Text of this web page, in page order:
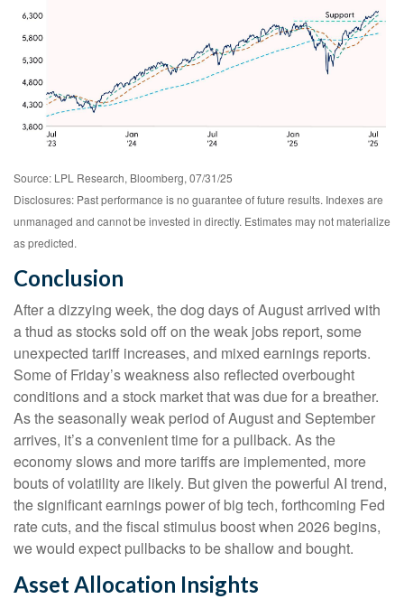
Source: LPL Research, Bloomberg, 07/31/25
Disclosures: Past performance is no guarantee of future results. Indexes are
unmanaged and cannot be invested in directly. Estimates may not materialize
as predicted.
Conclusion
After a dizzying week, the dog days of August arrived with
a thud as stocks sold off on the weak jobs report, some
unexpected tariff increases, and mixed earnings reports.
Some of Friday’s weakness also reflected overbought
conditions and a stock market that was due for a breather.
As the seasonally weak period of August and September
arrives, it’s a convenient time for a pullback. As the
economy slows and more tariffs are implemented, more
bouts of volatility are likely. But given the powerful AI trend,
the significant earnings power of big tech, forthcoming Fed
rate cuts, and the fiscal stimulus boost when 2026 begins,
we would expect pullbacks to be shallow and bought.
Asset Allocation Insights